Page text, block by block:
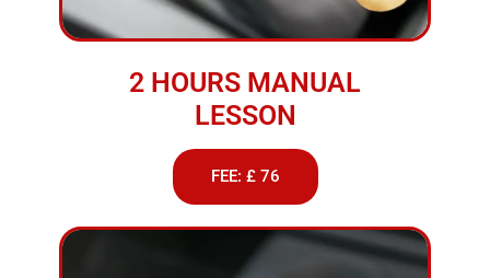
2 HOURS MANUAL
LESSON
FEE: £ 76